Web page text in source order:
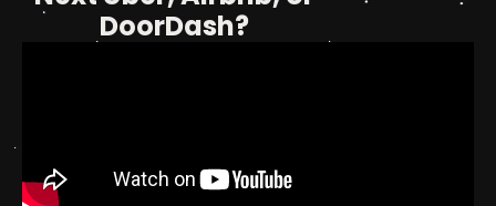
DoorDash?